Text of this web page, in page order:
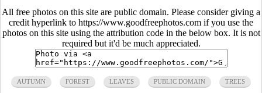
All free photos on this site are public domain. Please consider giving a
credit hyperlink to https://www.goodfreephotos.com if you use the
photos on this site using the attribution code in the below box. It is not
required but it'd be much appreciated.
AUTUMN FOREST LEAVES PUBLIC DOMAIN TREES